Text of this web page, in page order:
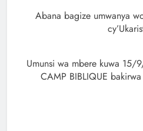
Abana bagize umwanya
Umunsi wa mbere kuwa
CAMP BIBLIQUE